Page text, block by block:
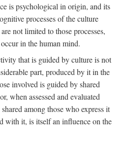
is psychological in origin, and its
processes of the culture
not limited to those processes,
in the human mind.
that is guided by culture is not
part, produced by it in the
involved is guided by shared
when assessed and evaluated
among those who express it
with it, is itself an influence on the